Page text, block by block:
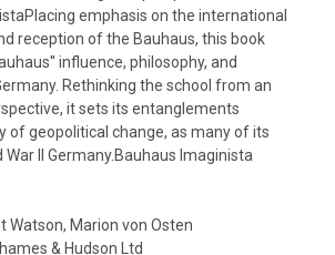
emphasis on the international
reception of the Bauhaus, this book
influence, philosophy, and
Rethinking the school from an
it sets its entanglements
of geopolitical change, as many of its
II Germany.Bauhaus Imaginista
Watson, Marion von Osten
& Hudson Ltd